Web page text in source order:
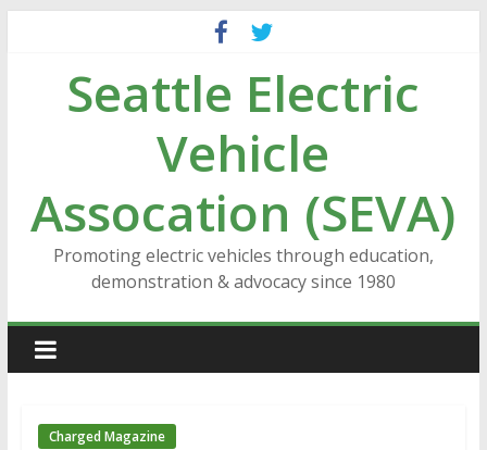
contentSeattle Electric
Vehicle
Assocation (SEVA)
Promoting electric vehicles through education,
demonstration & advocacy since 1980
Charged Magazine